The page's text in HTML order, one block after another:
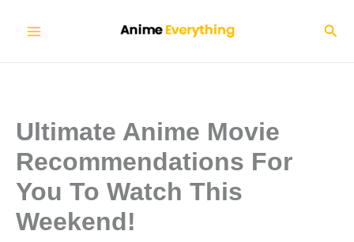
content
Ultimate Anime Movie
Recommendations For
You To Watch This
Weekend!